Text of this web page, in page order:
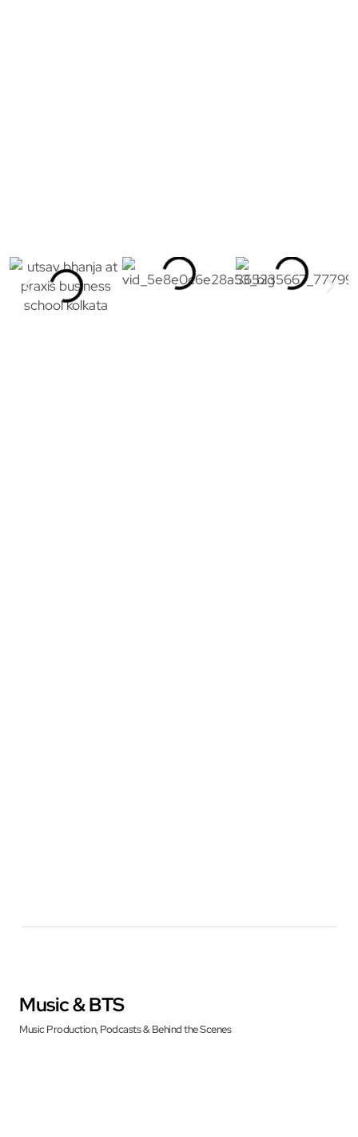
Music & BTS
Music Production, Podcasts & Behind the Scenes